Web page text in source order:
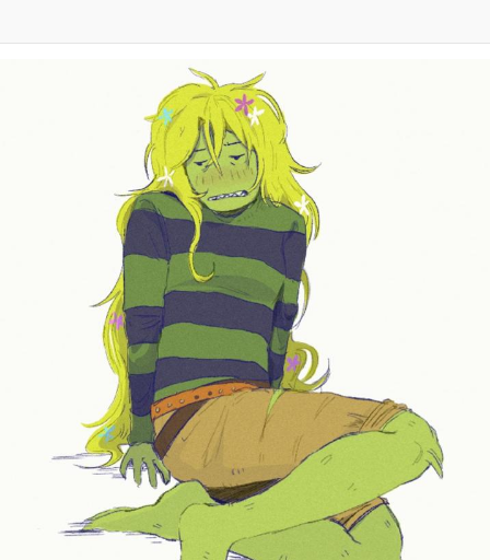
Pepe the Frog
Evelyn Smith Smiling /
Evelynsmithhhhh Stare
My Father-In-Law Is A Builder / We
Can't, We Don't Know How To Do It
Jacob Batalon CEO of Sex
Topiary